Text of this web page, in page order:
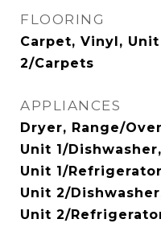
FLOORING
Carpet, Vinyl,
2/Carpets
APPLIANCES
Dryer, Range/
Unit 1/
Unit 1/
Unit 2/
Unit 2/